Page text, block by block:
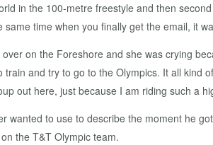
in the 100-metre freestyle and then
time when you finally get the email, it
on the Foreshore and she was crying
and try to go to the Olympics. It all
out here, just because I am riding such a
wanted to use to describe the moment he
the T&T Olympic team.